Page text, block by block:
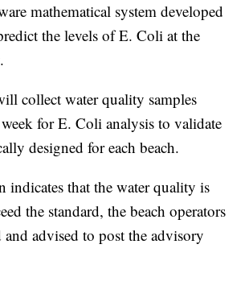
mathematical system developed
the levels of E. Coli at the
collect water quality samples
for E. Coli analysis to validate
designed for each beach.
indicates that the water quality is
the standard, the beach operators
advised to post the advisory